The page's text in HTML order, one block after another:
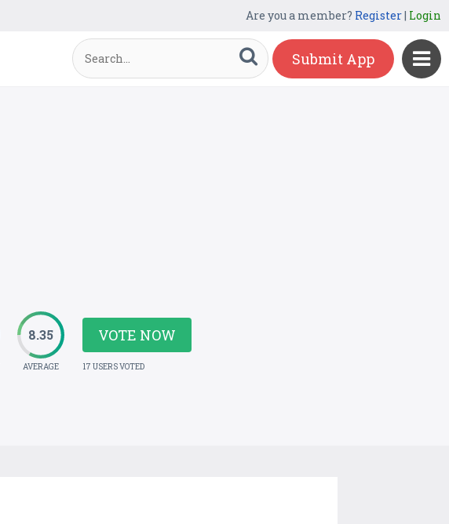
Are you a member? Register| Login
Submit App
8.35
AVERAGE
VOTE NOW
17 USERS VOTED